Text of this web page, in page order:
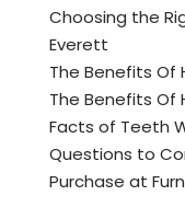
Choosing the
Everett
The Benefits Of
The Benefits Of
Facts of Teeth
Questions to
Purchase at